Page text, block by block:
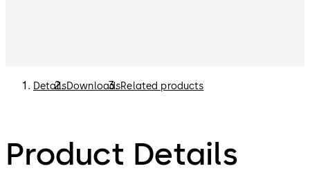
DetailsDownloadsRelated products
Product Details